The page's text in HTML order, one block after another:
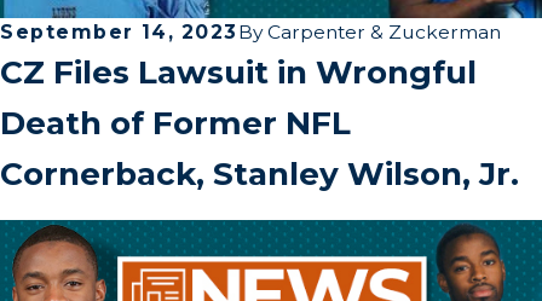
September 14, 2023 ByCarpenter & Zuckerman
CZ Files Lawsuit in Wrongful
Death of Former NFL
Cornerback, Stanley Wilson, Jr.